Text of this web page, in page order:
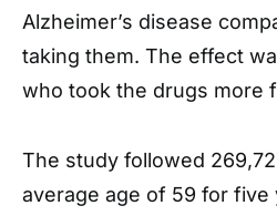
Alzheimer’s disease
taking them. The effect
who took the drugs more
The study followed
average age of 59 for five